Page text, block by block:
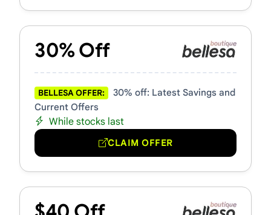
30% Off
BELLESA OFFER:
30% off: Latest Savings and
Current Offers
While stocks last
CLAIM OFFER